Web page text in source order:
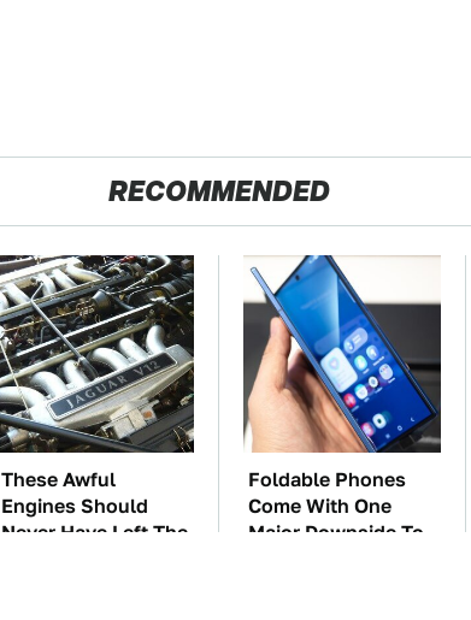
RECOMMENDED
These Awful
Engines Should
Never Have Left The
Foldable Phones
Come With One
Major Downside To